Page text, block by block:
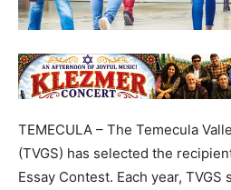
TEMECULA – The Temecula
(TVGS) has selected the
Essay Contest. Each year,